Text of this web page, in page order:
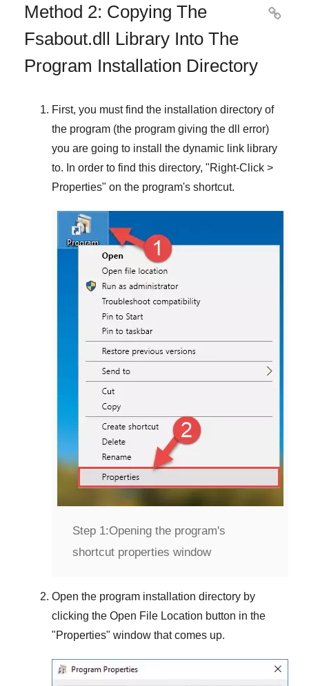
Method 2: Copying The
Fsabout.dll Library Into The
Program Installation Directory

First, you must find the installation directory of
the program (the program giving the dll error)
you are going to install the dynamic link library
to. In order to find this directory, "Right-Click >
Properties" on the program's shortcut.
Step 1:Opening the program's
shortcut properties window
Open the program installation directory by
clicking the Open File Location button in the
"Properties" window that comes up.